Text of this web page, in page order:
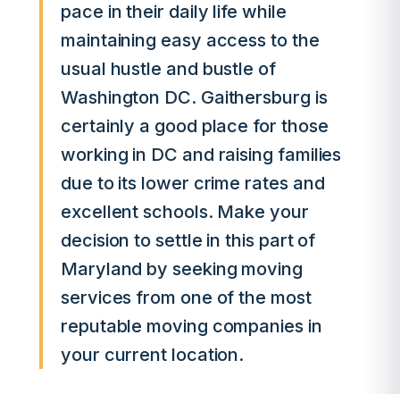
pace in their daily life while
maintaining easy access to the
usual hustle and bustle of
Washington DC. Gaithersburg is
certainly a good place for those
working in DC and raising families
due to its lower crime rates and
excellent schools. Make your
decision to settle in this part of
Maryland by seeking moving
services from one of the most
reputable moving companies in
your current location.